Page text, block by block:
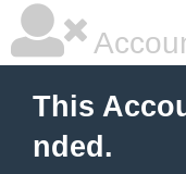
This
nded.